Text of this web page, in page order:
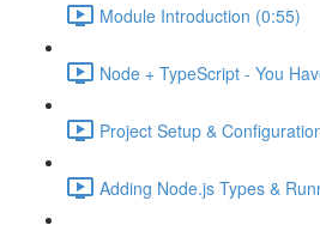
Module Introduction (0:55)
Node + TypeScript - You
Project Setup &
Adding Node.js Types &